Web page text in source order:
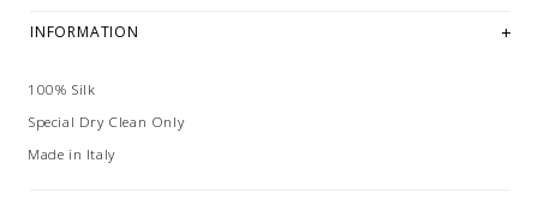
INFORMATION
100% Silk
Special Dry Clean Only
Made in Italy